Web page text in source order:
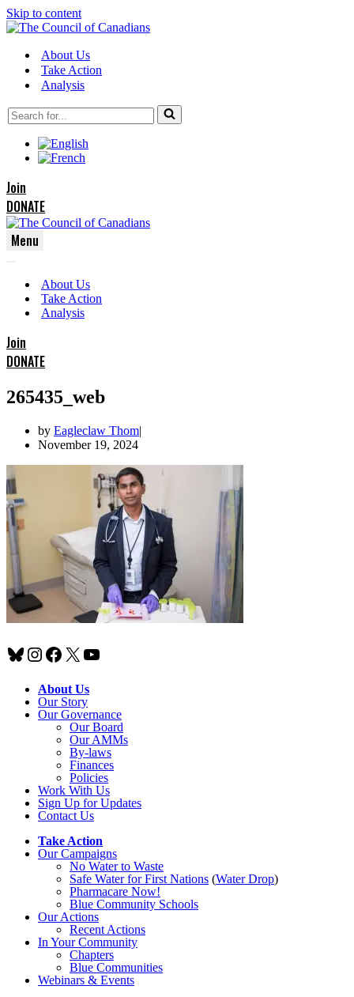
Skip to content
About Us
Take Action
Analysis
Search
for...
Join
DONATE
Menu
Menu
Menu
About Us
Take Action
Analysis
Join
DONATE
265435_web
by Eagleclaw Thom
November 19, 2024
Bluesky
Instagram
Facebook
X YouTube
About Us
Our Story
Our Governance
Our Board
Our AMMs
By-laws
Finances
Policies
Work With Us
Sign Up for Updates
Contact Us
Take Action
Our Campaigns
No Waterto Waste
Safe Water for First Nations (Water Drop)
Pharmacare Now!
Blue Community Schools
Our Actions
Recent Actions
In Your Community
Chapters
Blue Communities
Webinars & Events